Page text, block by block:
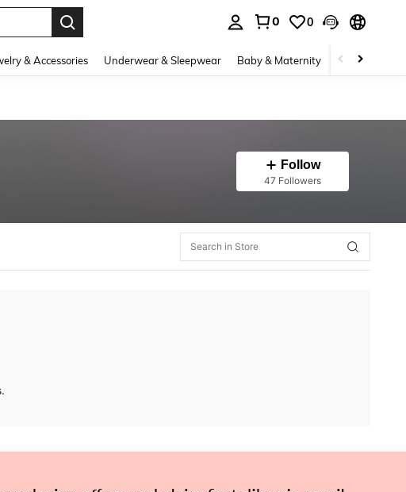
0 0
& Accessories Underwear & Sleepwear Baby & Maternity Bags &
Follow
47 Followers